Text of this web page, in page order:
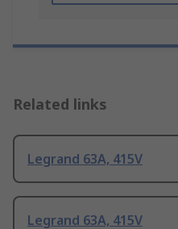
Related links
Legrand 63A, 415V
Legrand 63A, 415V